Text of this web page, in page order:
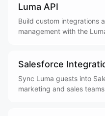
Luma API
Build custom integrations
management with the
Salesforce
Sync Luma guests into
marketing and sales